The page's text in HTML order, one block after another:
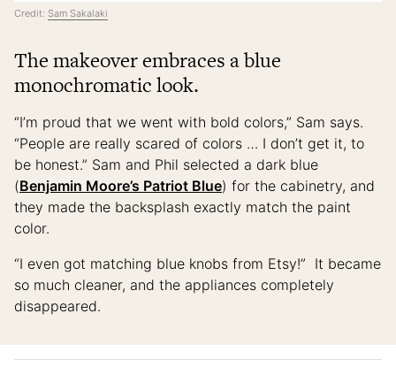
Credit: Sam Sakalaki
The makeover embraces a blue
monochromatic look.
“I’m proud that we went with bold colors,” Sam says.
“People are really scared of colors … I don’t get it, to
be honest.” Sam and Phil selected a dark blue
(Benjamin Moore’s Patriot Blue) for the cabinetry, and
they made the backsplash exactly match the paint
color.
“I even got matching blue knobs from Etsy!” It became
so much cleaner, and the appliances completely
disappeared.